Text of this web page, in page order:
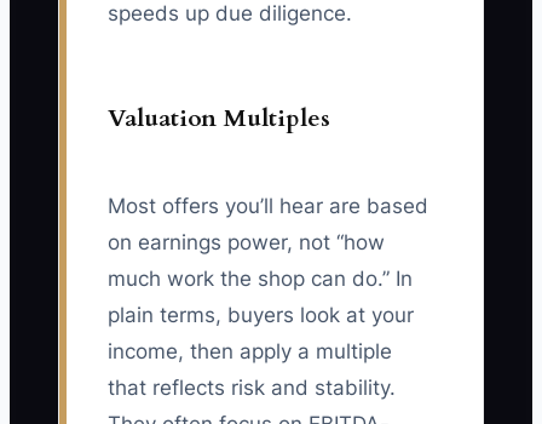
speeds up due diligence.
Valuation Multiples
Most offers you’ll hear are based
on earnings power, not “how
much work the shop can do.” In
plain terms, buyers look at your
income, then apply a multiple
that reflects risk and stability.